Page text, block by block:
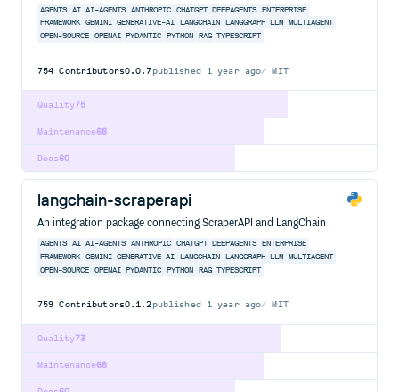
AGENTS AI AI-AGENTS ANTHROPIC CHATGPT DEEPAGENTS ENTERPRISE
FRAMEWORK
GEMINI GENERATIVE-AI LANGCHAIN LANGGRAPH LLM
MULTIAGENT
OPEN-SOURCE
OPENAI PYDANTIC PYTHON RAG TYPESCRIPT
754 Contributors0.0.7published 1 year ago MIT
75
Quality
68
Maintenance
60
Docs
langchain-scraperapi
An integration package connecting ScraperAPI and LangChain
AGENTS AI AI-AGENTS ANTHROPIC CHATGPT DEEPAGENTS ENTERPRISE
FRAMEWORK
GEMINI GENERATIVE-AI LANGCHAIN LANGGRAPH LLM
MULTIAGENT
OPEN-SOURCE
OPENAI PYDANTIC PYTHON RAG TYPESCRIPT
759 Contributors0.1.2published 1 year ago MIT
73
Quality
68
Maintenance